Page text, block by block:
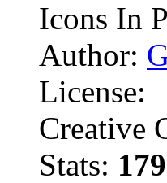
Icons In
Author:
License:
Creative
Stats: